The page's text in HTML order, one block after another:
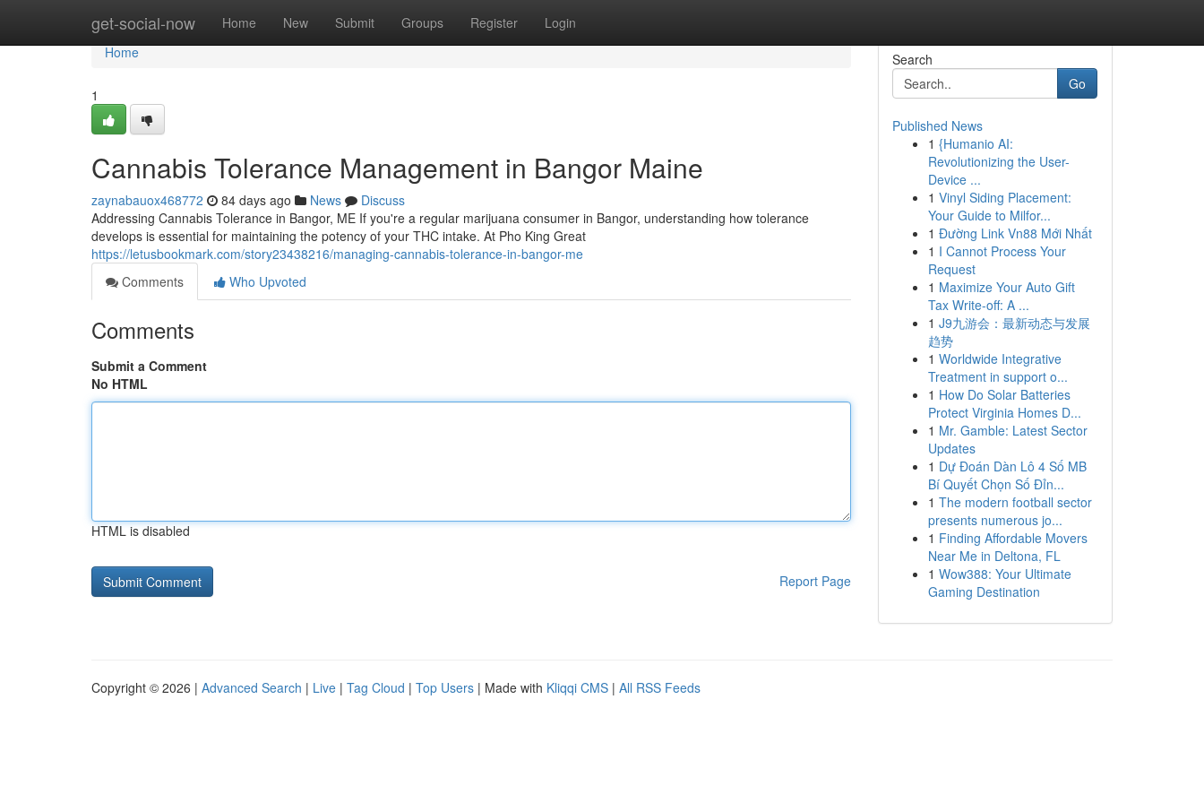
get-social-now Home New Submit Groups Register Login
Home
Home
1
Cannabis Tolerance Management in Bangor Maine
zaynabauox468772 84 days ago News
Discuss
Addressing Cannabis Tolerance in Bangor, ME If you're a regular marijuana consumer in Bangor, understanding how tolerance
develops is essential for maintaining the potency of your THC intake. At Pho King Great
https://letusbookmark.com/story23438216/managing-cannabis-tolerance-in-bangor-me
Comments
Who Upvoted
Comments
Submit a Comment
No HTML
HTML is disabled
Report Page
Search
Go
Published News
1 {Humanio AI:
Revolutionizing the User-
Device ...
1 Vinyl Siding Placement:
Your Guide to Milfor...
1 Đường Link Vn88 Mới Nhất
1 I Cannot Process Your
Request
1 Maximize Your Auto Gift
Tax Write-off: A ...
1 J9九游会：最新动态与发展
趋势
1 Worldwide Integrative
Treatment in support o...
1 How Do Solar Batteries
Protect Virginia Homes D...
1 Mr. Gamble: Latest Sector
Updates
1 Dự Đoán Dàn Lô 4 Số MB
Bí Quyết Chọn Số Đỉn...
1 The modern football sector
presents numerous jo...
1 Finding Affordable Movers
Near Me in Deltona, FL
1 Wow388: Your Ultimate
Gaming Destination
Copyright © 2026 | Advanced Search | Live | Tag Cloud | Top Users | Made with Kliqqi CMS | All RSS Feeds